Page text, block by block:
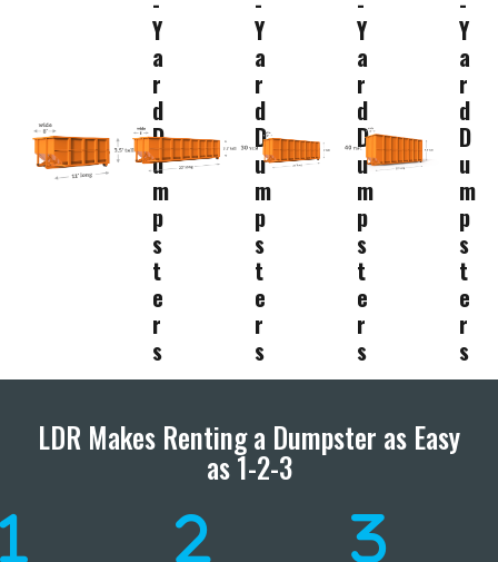
Y
a
r
d
D
u
m
p
s
t
e
r
s
Y
a
r
d
D
u
m
p
s
t
e
r
s
Y
a
r
d
D
u
m
p
s
t
e
r
s
Y
a
r
d
D
u
m
p
s
t
e
r
s
LDR Makes Renting a Dumpster as Easy
as 1-2-3